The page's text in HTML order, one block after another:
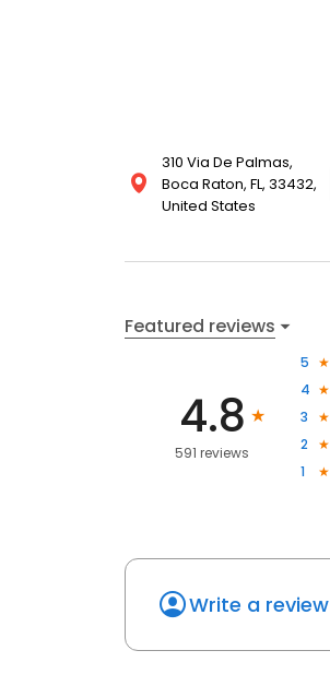
310 Via De Palmas,
Boca Raton, FL, 33432,
United States
Featured reviews
4.8
591 reviews
5
4
3
2
1
Write a review